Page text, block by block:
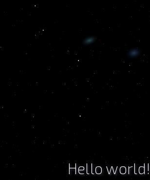
Hello world!